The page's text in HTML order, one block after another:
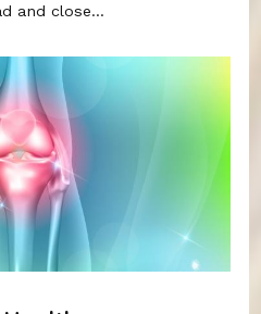
and close...